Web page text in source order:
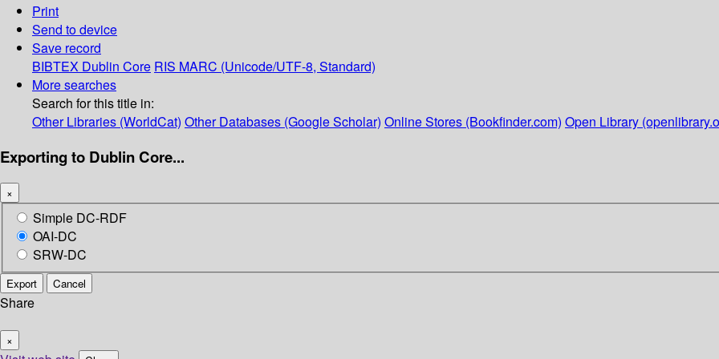
Print
Send to device
Save record
BIBTEX Dublin Core RIS MARC (Unicode/UTF-8, Standard)
More searches
Search for this title in:
Other Libraries (WorldCat) Other Databases (Google Scholar) Online Stores (Bookfinder.com) Open Library
Exporting to Dublin Core...
×
Simple DC-RDF
OAI-DC
SRW-DC
Export Cancel
Share
×